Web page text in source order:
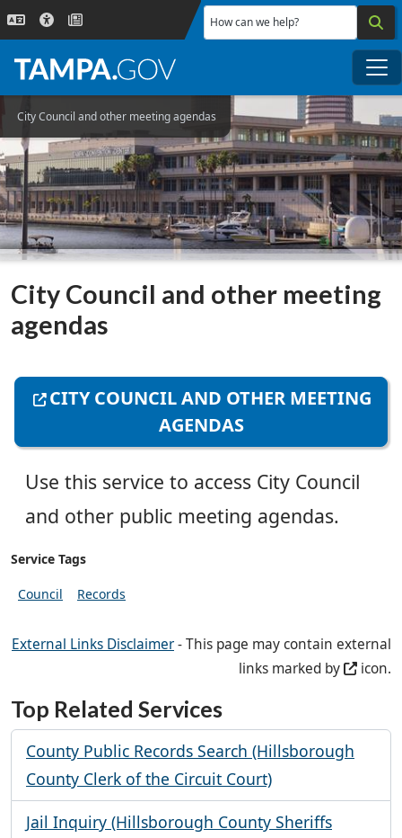
Skip to main content
How can we help?
City Council and other meeting agendas
City Council and other meeting
agendas
CITY COUNCIL AND OTHER MEETING
AGENDAS
Use this service to access City Council
and other public meeting agendas.
Service Tags
Council Records
External Links Disclaimer- This page may contain external
links marked by
icon.
Top Related Services
County Public Records Search (Hillsborough
County Clerk of the Circuit Court)
Jail Inquiry (Hillsborough County Sheriffs